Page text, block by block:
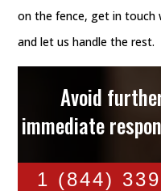
on the fence, get in touch
and let us handle the rest.
Avoid
immediate
1 (844)